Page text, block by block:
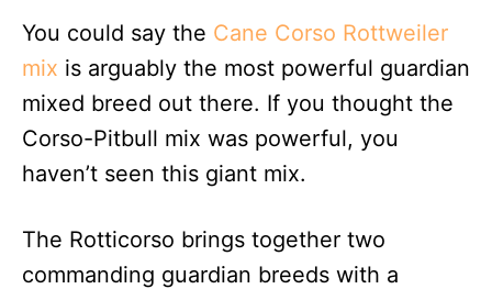
You could say the Cane Corso Rottweiler
mix is arguably the most powerful guardian
mixed breed out there. If you thought the
Corso-Pitbull mix was powerful, you
haven’t seen this giant mix.
The Rotticorso brings together two
commanding guardian breeds with a